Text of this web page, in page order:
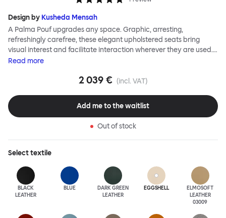
Design by Kusheda Mensah
A Palma Pouf upgrades any space. Graphic, arresting,
refreshingly carefree, these elegant upholstered seats bring
visual interest and facilitate interaction wherever they are used.
Casual and unorthodox seating encourages constructive and
Her Palma Poufs series for Hem consists of three decorative
them as focal points, disrupt a traditional seating arrangement or
playfully juxtapose shape and texture with a single pouf.
available in a wide range of finishes for supreme mix or match
options.
Read more
2 039 € (incl. VAT)
Add me to the waitlist
Out of stock
Selecttextile
BLACK
LEATHER
BLUE
DARK GREEN
LEATHER
EGGSHELL
ELMOSOFT
LEATHER
03009